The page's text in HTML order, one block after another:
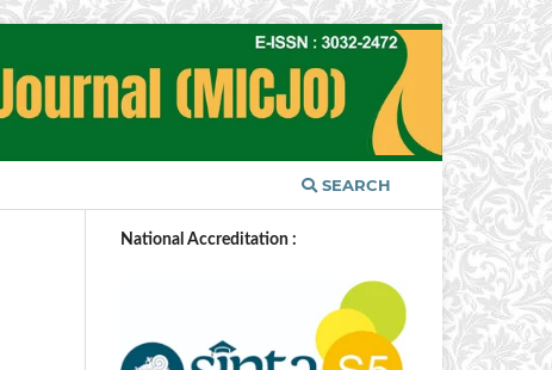
SEARCH
National Accreditation :